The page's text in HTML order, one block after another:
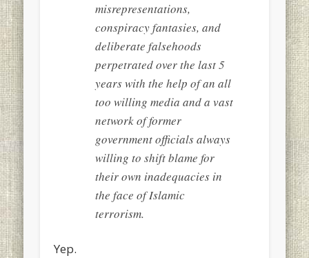
misrepresentations,
conspiracy fantasies, and
deliberate falsehoods
perpetrated over the last 5
years with the help of an all
too willing media and a vast
network of former
government officials always
willing to shift blame for
their own inadequacies in
the face of Islamic
terrorism.
Yep.